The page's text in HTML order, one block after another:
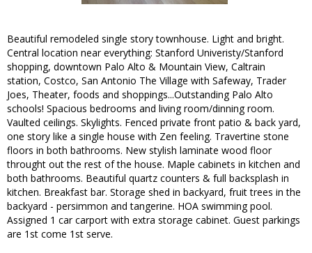
Beautiful remodeled single story townhouse. Light and bright.
Central location near everything: Stanford Univeristy/Stanford
shopping, downtown Palo Alto & Mountain View, Caltrain
station, Costco, San Antonio The Village with Safeway, Trader
Joes, Theater, foods and shoppings...Outstanding Palo Alto
schools! Spacious bedrooms and living room/dinning room.
Vaulted ceilings. Skylights. Fenced private front patio & back yard,
one story like a single house with Zen feeling. Travertine stone
floors in both bathrooms. New stylish laminate wood floor
throught out the rest of the house. Maple cabinets in kitchen and
both bathrooms. Beautiful quartz counters & full backsplash in
kitchen. Breakfast bar. Storage shed in backyard, fruit trees in the
backyard - persimmon and tangerine. HOA swimming pool.
Assigned 1 car carport with extra storage cabinet. Guest parkings
are 1st come 1st serve.